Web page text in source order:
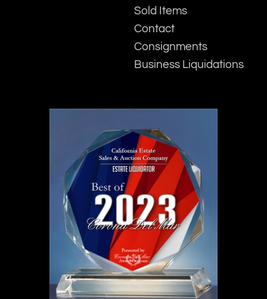
Sold Items
Contact
Consignments
Business Liquidations